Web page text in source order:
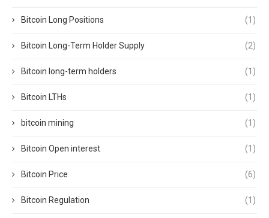
Bitcoin Long Positions (1)
Bitcoin Long-Term Holder Supply (2)
Bitcoin long-term holders (1)
Bitcoin LTHs (1)
bitcoin mining (1)
Bitcoin Open interest (1)
Bitcoin Price (6)
Bitcoin Regulation (1)